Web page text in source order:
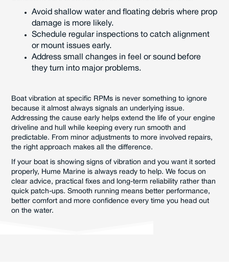
Avoid shallow water and floating debris where prop
damage is more likely.
Schedule regular inspections to catch alignment
or mount issues early.
Address small changes in feel or sound before
they turn into major problems.
Boat vibration at specific RPMs is never something to ignore
because it almost always signals an underlying issue.
Addressing the cause early helps extend the life of your engine
driveline and hull while keeping every run smooth and
predictable. From minor adjustments to more involved repairs,
the right approach makes all the difference.
If your boat is showing signs of vibration and you want it sorted
properly, Hume Marine is always ready to help. We focus on
clear advice, practical fixes and long-term reliability rather than
quick patch-ups. Smooth running means better performance,
better comfort and more confidence every time you head out
on the water.